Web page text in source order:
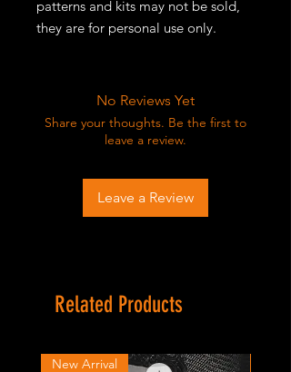
patterns and kits may not be sold,
they are for personal use only.
No Reviews Yet
Share your thoughts. Be the first to
leave a review.
Leave a Review
Related Products
New Arrival